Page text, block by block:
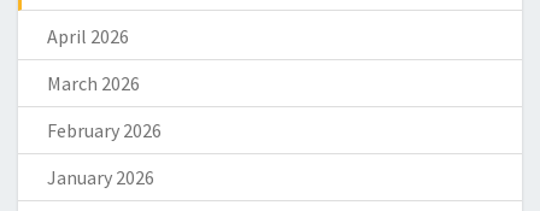
April 2026
March 2026
February 2026
January 2026